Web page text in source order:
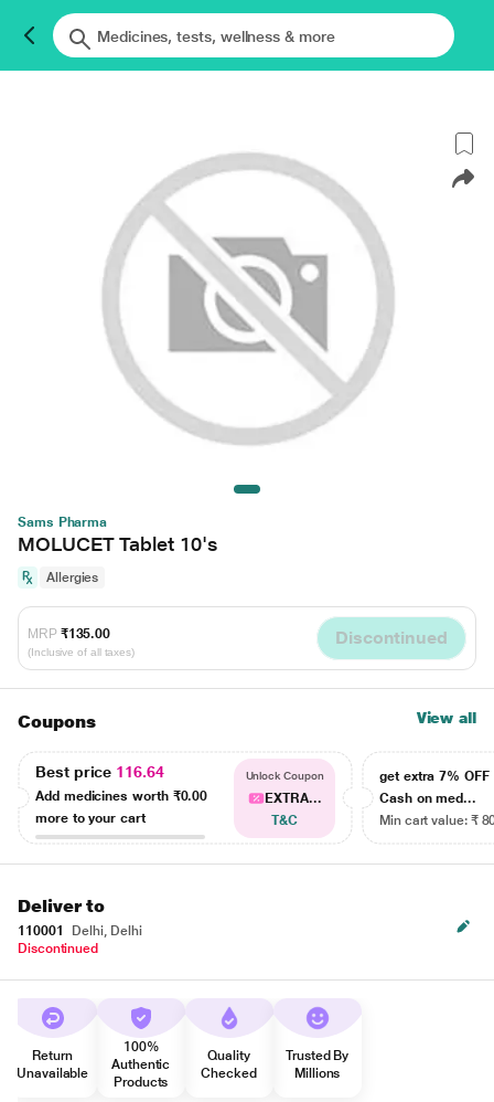
Sams Pharma
MOLUCET Tablet 10's
Allergies
MRP ₹135.00
(Inclusive of all taxes)
Discontinued
Coupons View all
Best price 116.64
Add medicines worth ₹0.00
more to your cart
Unlock Coupon
EXTRA...
T&C
get extra 7% OFF
Cash on med...
Min cart value: ₹
Deliver to
110001
Delhi, Delhi
Discontinued
Return
Unavailable
100%
Authentic
Products
Quality
Checked
Trusted By
Millions